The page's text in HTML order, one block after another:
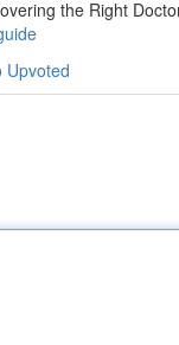
the Right
Upvoted